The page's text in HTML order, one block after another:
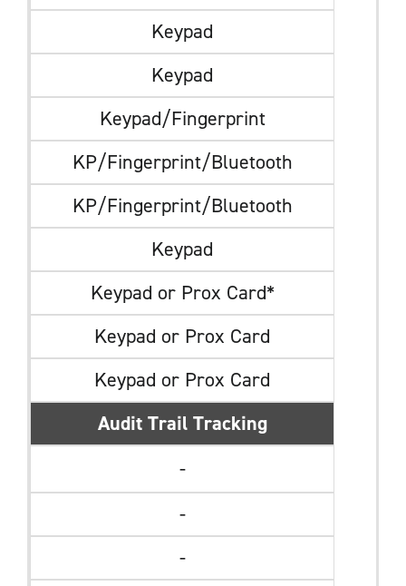
Keypad
Keypad
Keypad/Fingerprint
KP/Fingerprint/Bluetooth
KP/Fingerprint/Bluetooth
Keypad
Keypad or Prox Card*
Keypad or Prox Card
Keypad or Prox Card
Audit Trail Tracking
-
-
-